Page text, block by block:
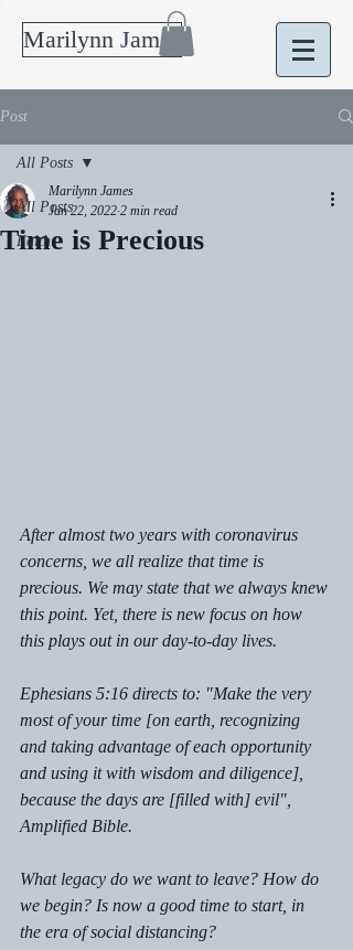
Marilynn James
Post
All Posts
Faith
All Posts
Time is Precious
Marilynn James
Jan 22, 2022 2 min read
After almost two years with coronavirus
concerns, we all realize that time is
precious. We may state that we always knew
this point. Yet, there is new focus on how
this plays out in our day-to-day lives.
Ephesians 5:16 directs to: "Make the very
most of your time [on earth, recognizing
and taking advantage of each opportunity
and using it with wisdom and diligence],
because the days are [filled with] evil",
Amplified Bible.
What legacy do we want to leave? How do
we begin? Is now a good time to start, in
the era of social distancing?